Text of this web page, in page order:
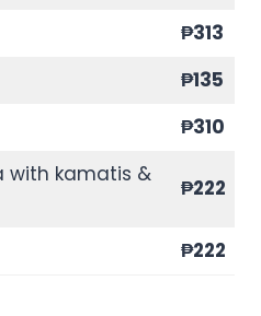
₱313
₱135
₱310
with kamatis &
₱222
₱222